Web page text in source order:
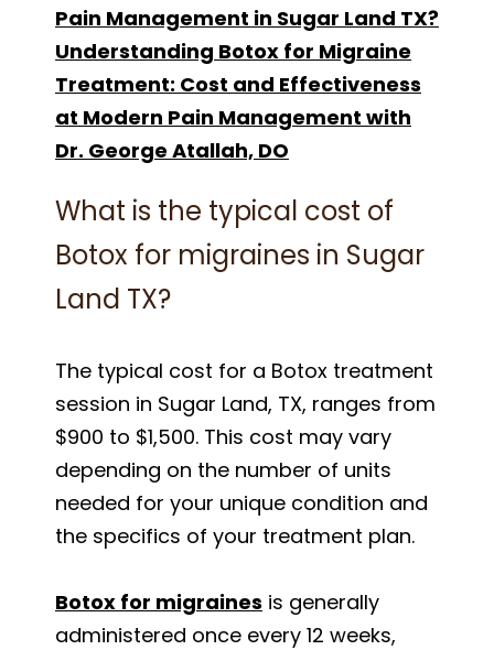
Pain Management in Sugar Land TX?
Understanding Botox for Migraine
Treatment: Cost and Effectiveness
at Modern Pain Management with
Dr. George Atallah, DO
What is the typical cost of
Botox for migraines in Sugar
Land TX?
The typical cost for a Botox treatment
session in Sugar Land, TX, ranges from
$900 to $1,500. This cost may vary
depending on the number of units
needed for your unique condition and
the specifics of your treatment plan.
Botox for migraines is generally
administered once every 12 weeks,